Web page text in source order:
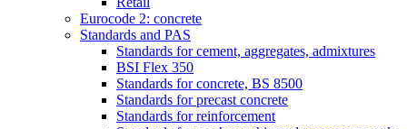
Eurocode 2: concrete
Standards and PAS
Standards for cement, aggregates, admixtures
BSI Flex 350
Standards for concrete, BS 8500
Standards for precast concrete
Standards for reinforcement